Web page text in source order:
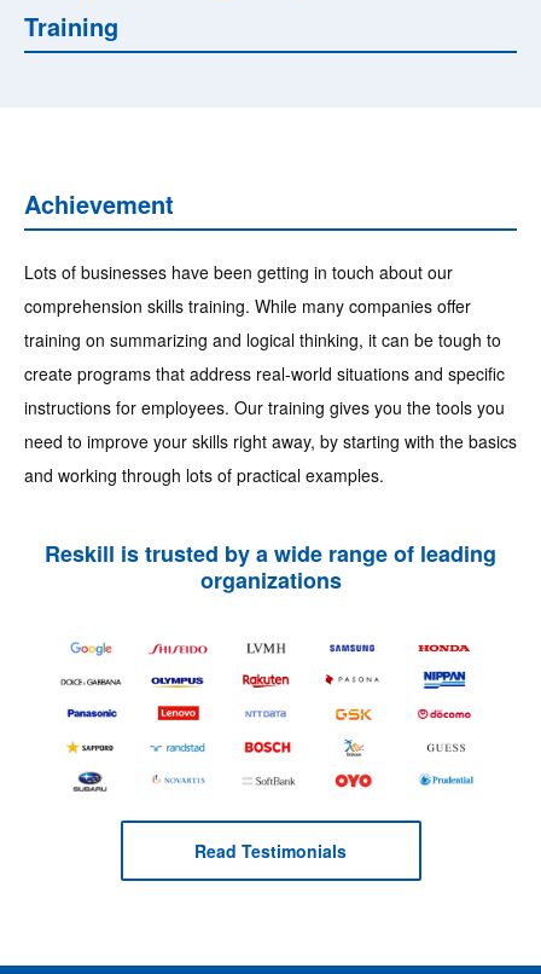
Training
Achievement
Lots of businesses have been getting in touch about our
comprehension skills training. While many companies offer
training on summarizing and logical thinking, it can be tough to
create programs that address real-world situations and specific
instructions for employees. Our training gives you the tools you
need to improve your skills right away, by starting with the basics
and working through lots of practical examples.
Reskill is trusted by a wide range of leading
organizations
Read Testimonials